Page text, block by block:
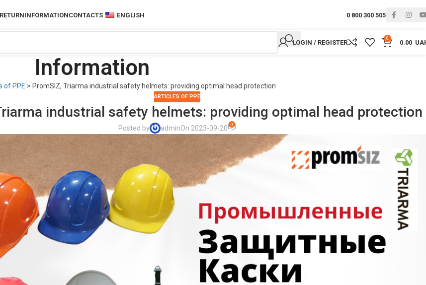
INFORMATIONCONTACTS ENGLISH 0 800 300 505
LOGIN / REGISTER
0
0.00
Information
of PPE > PromSIZ, Triarma industrial safety helmets: providing optimal head protection
ARTICLES OF PPE
industrial safety helmets: providing optimal head protection
Posted by adminOn 2023-09-20 0